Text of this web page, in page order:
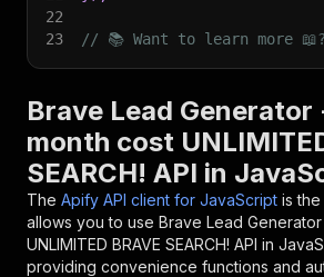
22
23
// 📚 Want to learn more
Brave Lead Generator
month cost
SEARCH! API in
The Apify API client for JavaScript is
allows you to use Brave Lead
UNLIMITED BRAVE SEARCH! API in
providing convenience functions and